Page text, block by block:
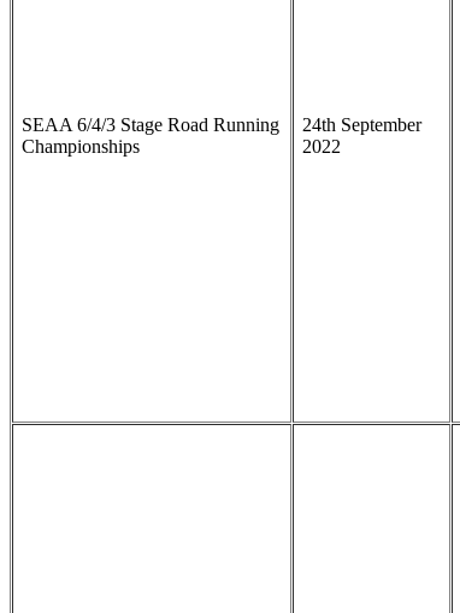
SEAA 6/4/3 Stage Road Running
Championships
24th September
2022